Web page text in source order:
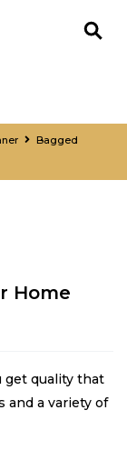
Bagged
Home
get quality that
and a variety of